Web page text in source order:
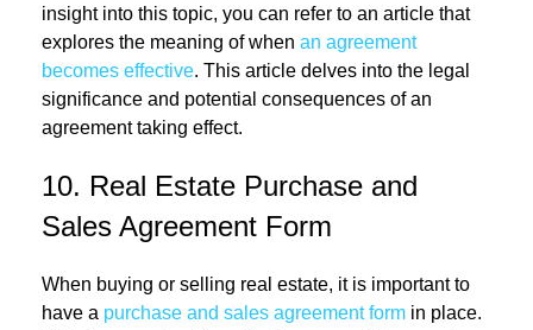
insight into this topic, you can refer to an article that
explores the meaning of when an agreement
becomes effective. This article delves into the legal
significance and potential consequences of an
agreement taking effect.
10. Real Estate Purchase and
Sales Agreement Form
When buying or selling real estate, it is important to
have a purchase and sales agreement form in place.